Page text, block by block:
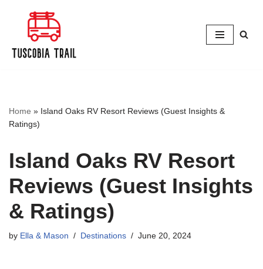
content
Home » Island Oaks RV Resort Reviews (Guest Insights &
Ratings)
Island Oaks RV Resort
Reviews (Guest Insights
& Ratings)
by Ella & Mason Destinations June 20, 2024